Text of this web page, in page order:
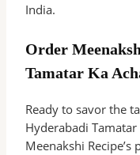
India.
Order
Tamatar Ka
Ready to savor the
Hyderabadi
Meenakshi